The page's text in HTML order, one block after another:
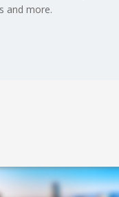
and more.